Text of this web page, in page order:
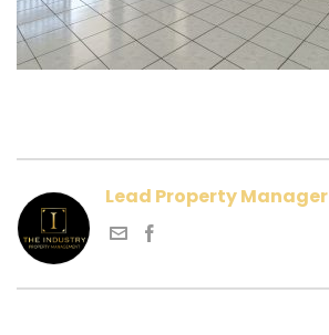
Lead Property Manager